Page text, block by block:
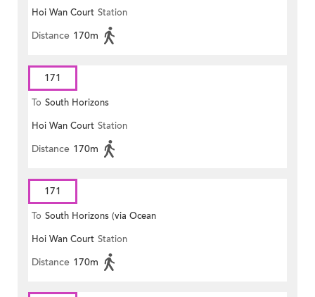
Hoi Wan Court Station
Distance 170m
171
To South Horizons
Hoi Wan Court Station
Distance 170m
171
To South Horizons (via Ocean
Park)
Hoi Wan Court Station
Distance 170m